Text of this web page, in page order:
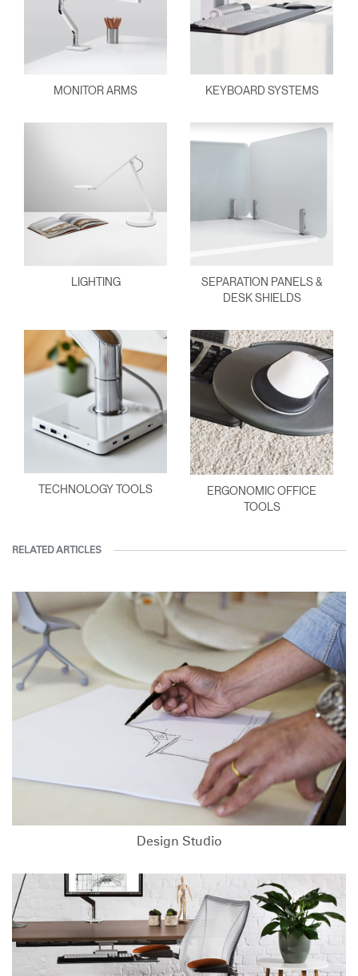
MONITOR ARMS KEYBOARD SYSTEMS
LIGHTING
SEPARATION PANELS &
DESK SHIELDS
TECHNOLOGY TOOLS
ERGONOMIC OFFICE
TOOLS
RELATED ARTICLES
Design Studio